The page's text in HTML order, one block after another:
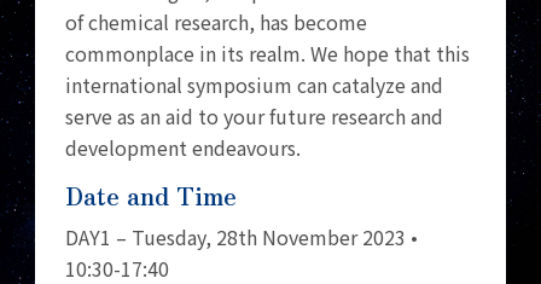
of chemical research, has become
commonplace in its realm. We hope that this
international symposium can catalyze and
serve as an aid to your future research and
development endeavours.
Date and Time
DAY1 – Tuesday, 28th November 2023 •
10:30-17:40